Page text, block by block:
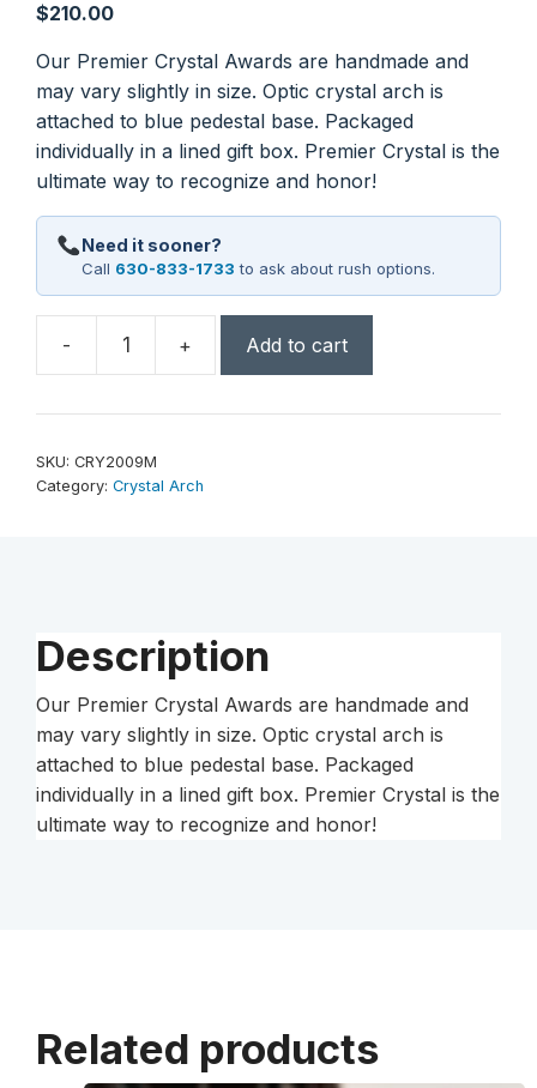
$210.00
Our Premier Crystal Awards are handmade and
may vary slightly in size. Optic crystal arch is
attached to blue pedestal base. Packaged
individually in a lined gift box. Premier Crystal is the
ultimate way to recognize and honor!
Need it sooner?
Call 630-833-1733 to ask about rush options.
-
Crystal
+ Add to cart
SKU: CRY2009M
Category: Crystal Arch
Description
Our Premier Crystal Awards are handmade and
may vary slightly in size. Optic crystal arch is
attached to blue pedestal base. Packaged
individually in a lined gift box. Premier Crystal is the
ultimate way to recognize and honor!
Related products